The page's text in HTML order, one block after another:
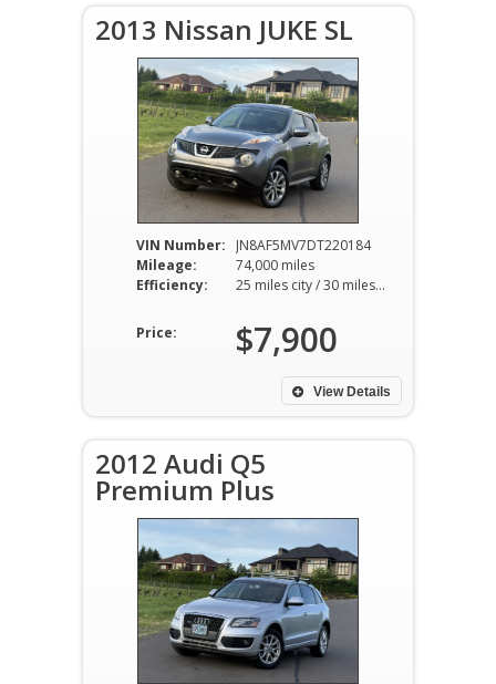
2013 Nissan JUKE SL
VIN Number:
JN8AF5MV7DT220184
Mileage:
74,000 miles
Efficiency:
25 miles city / 30 miles hwy
Price: $7,900
View Details
2012 Audi Q5
Premium Plus